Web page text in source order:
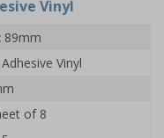
Vinyl
89mm
Vinyl
of 8